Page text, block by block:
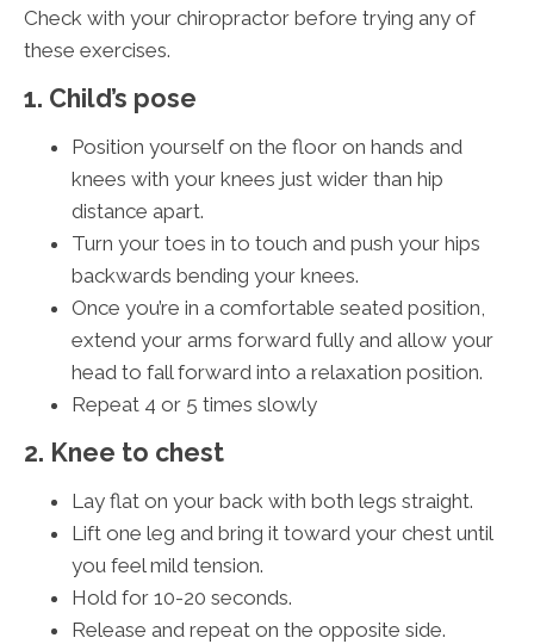
Check with your chiropractor before trying any of
these exercises.
1. Child’s pose
Position yourself on the floor on hands and
knees with your knees just wider than hip
distance apart.
Turn your toes in to touch and push your hips
backwards bending your knees.
Once you’re in a comfortable seated position,
extend your arms forward fully and allow your
head to fall forward into a relaxation position.
Repeat 4 or 5 times slowly
2. Knee to chest
Lay flat on your back with both legs straight.
Lift one leg and bring it toward your chest until
you feel mild tension.
Hold for 10-20 seconds.
Release and repeat on the opposite side.